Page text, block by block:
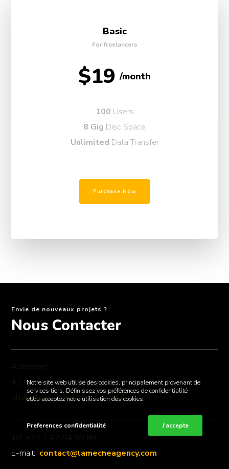
Basic
For freelancers
$19 /month
100 Users
8 Gig Disc Space
Unlimited Data Transfer
Purchase Now
Envie de nouveaux projets ?
Nous Contacter
41 rue Godot de Mauroy, 75009 Paris
https://www.agency-dynamite.fr/
E-mail: contact@lamecheagency.com
Notre site web utilise des cookies, principalement provenant de
services tiers. Définissez vos préférences de confidentialité
et/ou acceptez notre utilisation des cookies.
Preferences confidentialité J'accepte